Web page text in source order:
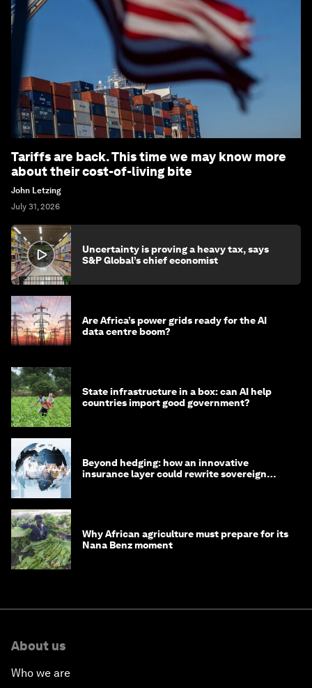
Tariffs are back. This time we may know more
about their cost-of-living bite
John Letzing
July 31, 2026
Uncertainty is proving a heavy tax, says
S&P Global’s chief economist
Are Africa’s power grids ready for the AI
data centre boom?
State infrastructure in a box: can AI help
countries import good government?
Beyond hedging: how an innovative
insurance layer could rewrite sovereign
Why African agriculture must prepare for its
Nana Benz moment
About us
Who we are